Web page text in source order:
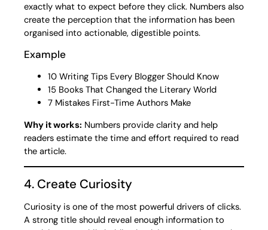
exactly what to expect before they click. Numbers also
create the perception that the information has been
organised into actionable, digestible points.
Example
10 Writing Tips Every Blogger Should Know
15 Books That Changed the Literary World
7 Mistakes First-Time Authors Make
Why it works: Numbers provide clarity and help
readers estimate the time and effort required to read
the article.
4. Create Curiosity
Curiosity is one of the most powerful drivers of clicks.
A strong title should reveal enough information to